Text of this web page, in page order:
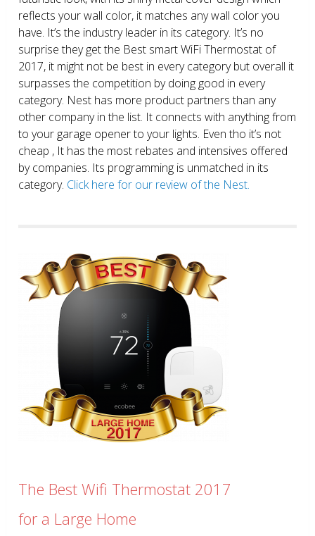
reflects your wall color, it matches any wall color you
have. It’s the industry leader in its category. It’s no
surprise they get the Best smart WiFi Thermostat of
2017, it might not be best in every category but overall it
surpasses the competition by doing good in every
category. Nest has more product partners than any
other company in the list. It connects with anything from
to your garage opener to your lights. Even tho it’s not
cheap , It has the most rebates and intensives offered
by companies. Its programming is unmatched in its
category. Click here for our review of the Nest.
The Best Wifi Thermostat 2017
for a Large Home